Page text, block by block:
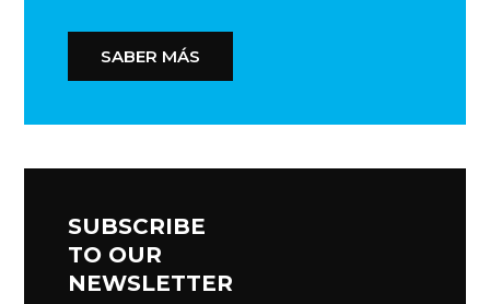
SABER MÁS
SUBSCRIBE
TO OUR
NEWSLETTER